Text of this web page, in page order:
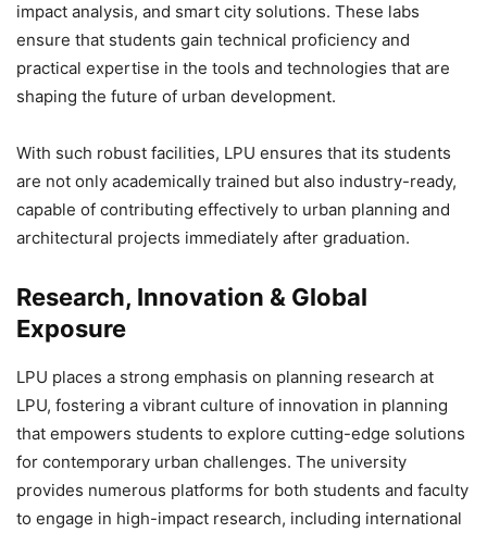
impact analysis, and smart city solutions. These labs
ensure that students gain technical proficiency and
practical expertise in the tools and technologies that are
shaping the future of urban development.
With such robust facilities, LPU ensures that its students
are not only academically trained but also industry-ready,
capable of contributing effectively to urban planning and
architectural projects immediately after graduation.
Research, Innovation & Global
Exposure
LPU places a strong emphasis on planning research at
LPU, fostering a vibrant culture of innovation in planning
that empowers students to explore cutting-edge solutions
for contemporary urban challenges. The university
provides numerous platforms for both students and faculty
to engage in high-impact research, including international